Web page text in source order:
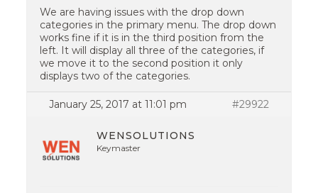
We are having issues with the drop down
categories in the primary menu. The drop down
works fine if it is in the third position from the
left. It will display all three of the categories, if
we move it to the second position it only
displays two of the categories.
January 25, 2017 at 11:01 pm #29922
WENSOLUTIONS
Keymaster